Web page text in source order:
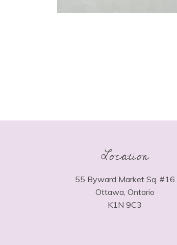
Location
55 Byward Market Sq. #16
Ottawa, Ontario
K1N 9C3